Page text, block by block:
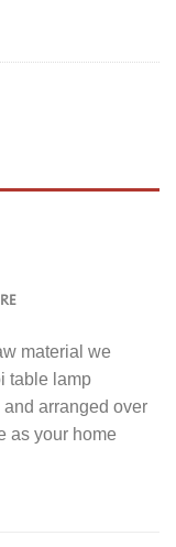
material we
table lamp
arranged over
as your home